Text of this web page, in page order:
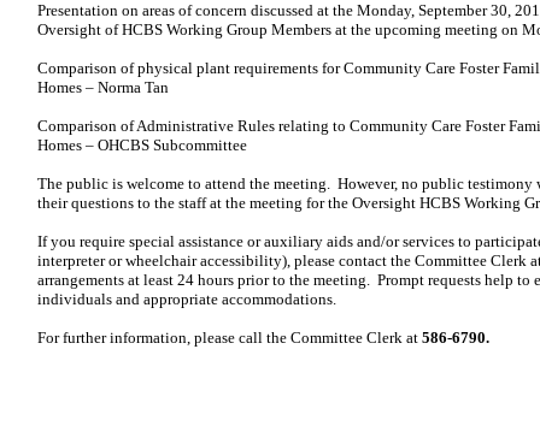
Presentation on areas of concern discussed at the Monday, September 30,
Oversight of HCBS Working Group Members at the upcoming meeting on
Comparison of physical plant requirements for Community Care Foster
Homes – Norma Tan
Comparison of Administrative Rules relating to Community Care Foster
Homes – OHCBS Subcommittee
The public is welcome to attend the meeting. However, no public
their questions to the staff at the meeting for the Oversight HCBS Working
If you require special assistance or auxiliary aids and/or services to
interpreter or wheelchair accessibility), please contact the Committee Clerk
arrangements at least 24 hours prior to the meeting. Prompt requests help
individuals and appropriate accommodations.
For further information, please call the Committee Clerk at 586-6790.